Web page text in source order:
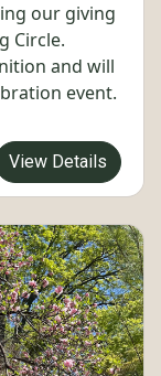
our giving
Circle.
and will
event.
View Details